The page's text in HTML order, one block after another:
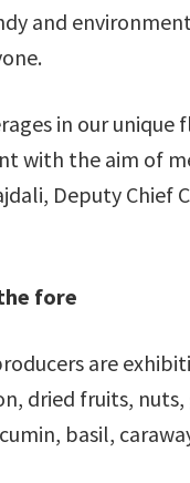
and
in our
with the aim of
Deputy Chief
fore
are
dried fruits, nuts,
basil,